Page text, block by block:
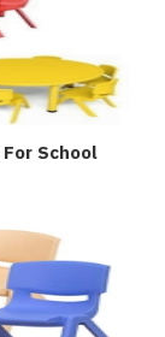
School